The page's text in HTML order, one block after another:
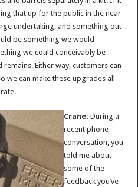
that up for the public in the near
undertaking, and something out
be something we would
we could conceivably be
Either way, customers can
we can make these upgrades all
Crane: During a
recent phone
conversation, you
told me about
some of the
feedback you’ve